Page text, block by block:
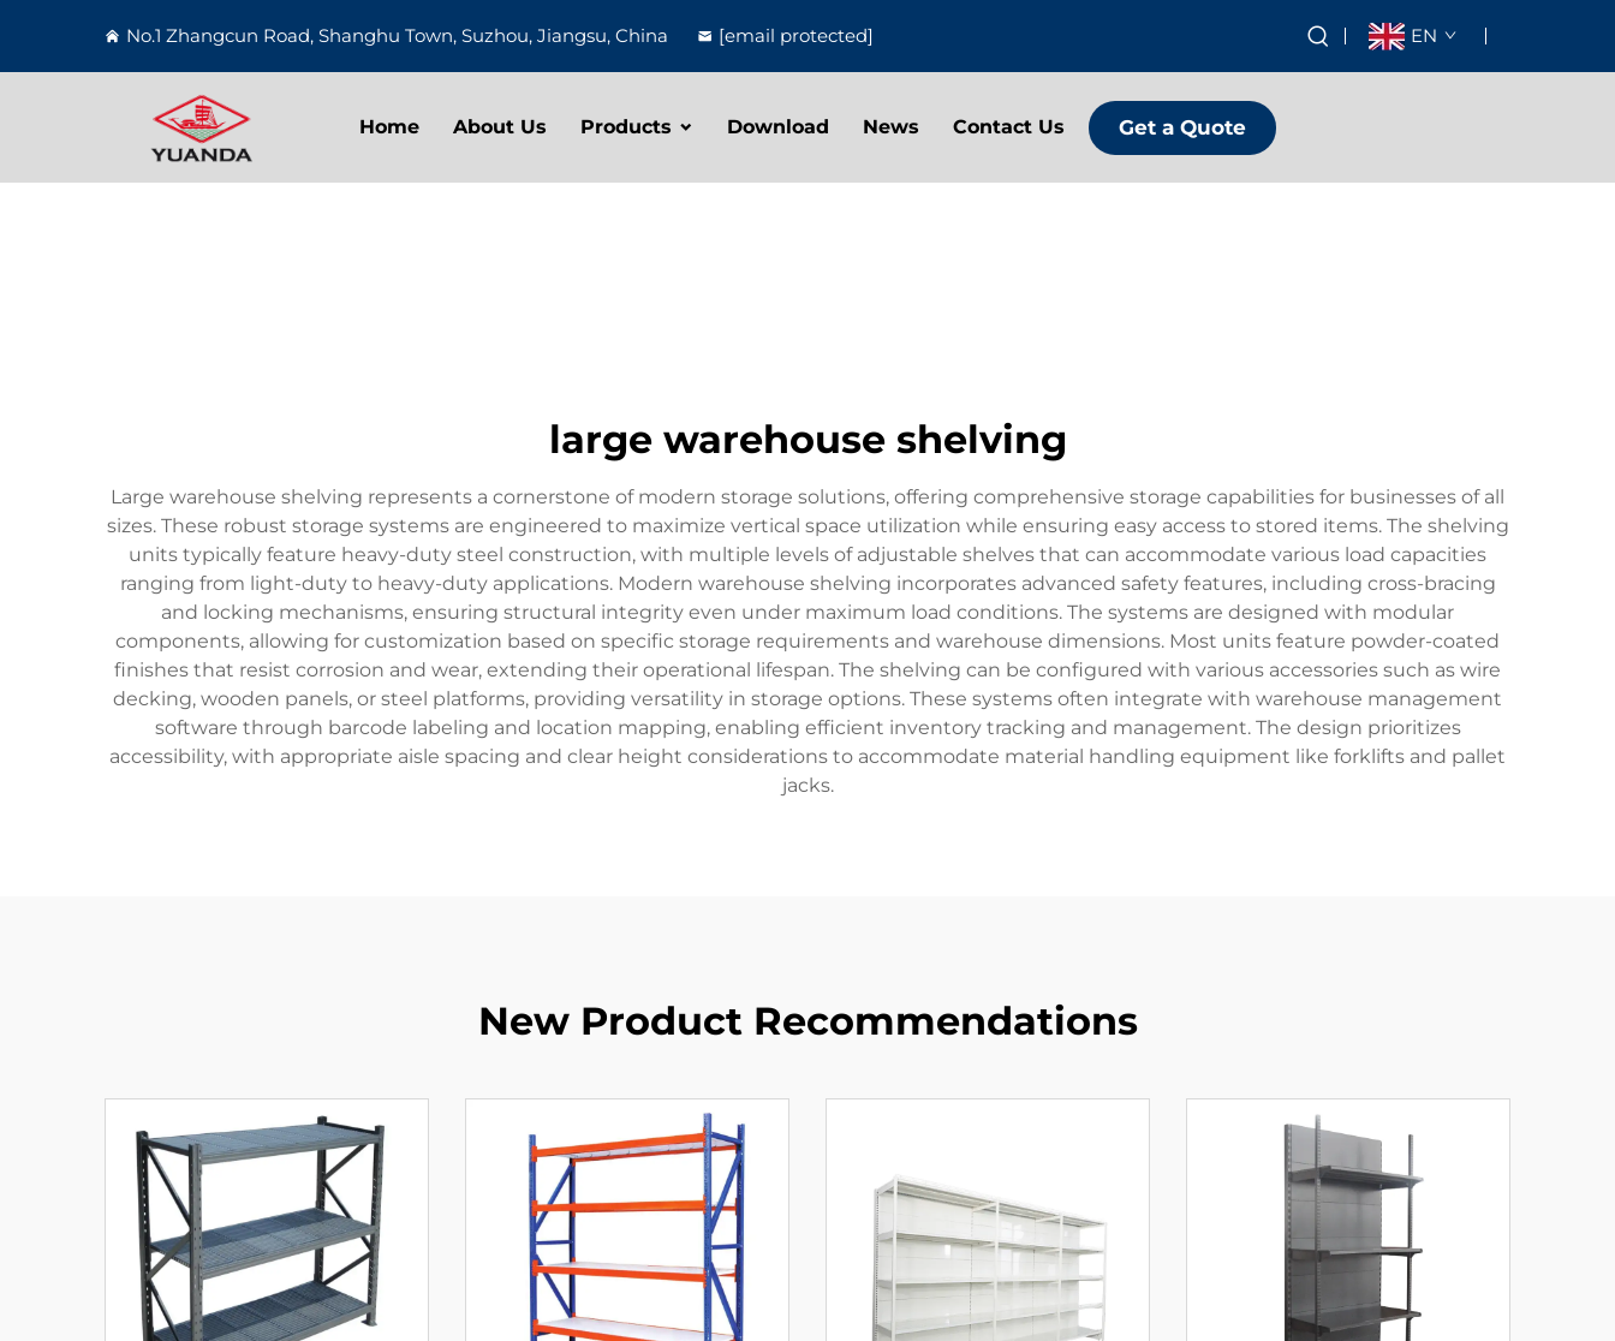
No.1 Zhangcun Road, Shanghu Town, Suzhou, Jiangsu, China [email protected] EN
Home About Us Products Download News Contact Us Get a Quote
large warehouse shelving
Large warehouse shelving represents a cornerstone of modern storage solutions, offering comprehensive storage capabilities for businesses of all
sizes. These robust storage systems are engineered to maximize vertical space utilization while ensuring easy access to stored items. The shelving
units typically feature heavy-duty steel construction, with multiple levels of adjustable shelves that can accommodate various load capacities
ranging from light-duty to heavy-duty applications. Modern warehouse shelving incorporates advanced safety features, including cross-bracing
and locking mechanisms, ensuring structural integrity even under maximum load conditions. The systems are designed with modular
components, allowing for customization based on specific storage requirements and warehouse dimensions. Most units feature powder-coated
finishes that resist corrosion and wear, extending their operational lifespan. The shelving can be configured with various accessories such as wire
decking, wooden panels, or steel platforms, providing versatility in storage options. These systems often integrate with warehouse management
software through barcode labeling and location mapping, enabling efficient inventory tracking and management. The design prioritizes
accessibility, with appropriate aisle spacing and clear height considerations to accommodate material handling equipment like forklifts and pallet
jacks.
New Product Recommendations